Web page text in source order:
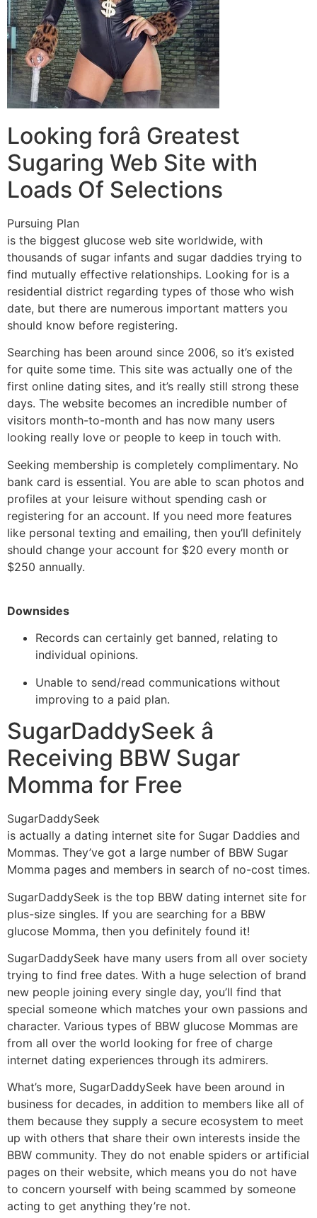
Looking forâ Greatest
Sugaring Web Site with
Loads Of Selections
Pursuing Plan
is the biggest glucose web site worldwide, with
thousands of sugar infants and sugar daddies trying to
find mutually effective relationships. Looking for is a
residential district regarding types of those who wish
date, but there are numerous important matters you
should know before registering.
Searching has been around since 2006, so it’s existed
for quite some time. This site was actually one of the
first online dating sites, and it’s really still strong these
days. The website becomes an incredible number of
visitors month-to-month and has now many users
looking really love or people to keep in touch with.
Seeking membership is completely complimentary. No
bank card is essential. You are able to scan photos and
profiles at your leisure without spending cash or
registering for an account. If you need more features
like personal texting and emailing, then you’ll definitely
should change your account for $20 every month or
$250 annually.
Downsides
Records can certainly get banned, relating to
individual opinions.
Unable to send/read communications without
improving to a paid plan.
SugarDaddySeek â
Receiving BBW Sugar
Momma for Free
SugarDaddySeek
is actually a dating internet site for Sugar Daddies and
Mommas. They’ve got a large number of BBW Sugar
Momma pages and members in search of no-cost times.
SugarDaddySeek is the top BBW dating internet site for
plus-size singles. If you are searching for a BBW
glucose Momma, then you definitely found it!
SugarDaddySeek have many users from all over society
trying to find free dates. With a huge selection of brand
new people joining every single day, you’ll find that
special someone which matches your own passions and
character. Various types of BBW glucose Mommas are
from all over the world looking for free of charge
internet dating experiences through its admirers.
What’s more, SugarDaddySeek have been around in
business for decades, in addition to members like all of
them because they supply a secure ecosystem to meet
up with others that share their own interests inside the
BBW community. They do not enable spiders or artificial
pages on their website, which means you do not have
to concern yourself with being scammed by someone
acting to get anything they’re not.